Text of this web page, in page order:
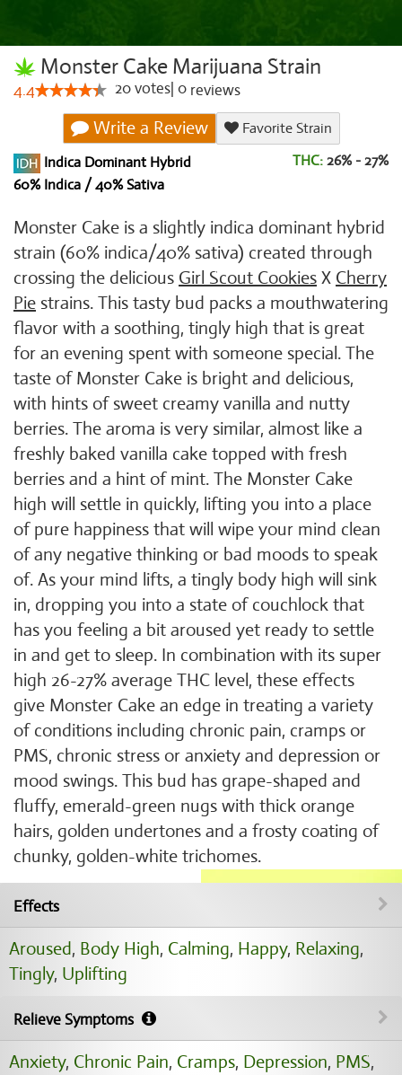
Monster Cake Marijuana Strain
4.4 20votes 0 reviews
Write a Review
Favorite Strain
Indica Dominant Hybrid
60% Indica / 40% Sativa
THC: 26% - 27%
Monster Cake is a slightly indica dominant hybrid
strain (60% indica/40% sativa) created through
crossing the delicious Girl Scout Cookies X Cherry
Pie strains. This tasty bud packs a mouthwatering
flavor with a soothing, tingly high that is great
for an evening spent with someone special. The
taste of Monster Cake is bright and delicious,
with hints of sweet creamy vanilla and nutty
berries. The aroma is very similar, almost like a
freshly baked vanilla cake topped with fresh
berries and a hint of mint. The Monster Cake
high will settle in quickly, lifting you into a place
of pure happiness that will wipe your mind clean
of any negative thinking or bad moods to speak
of. As your mind lifts, a tingly body high will sink
in, dropping you into a state of couchlock that
has you feeling a bit aroused yet ready to settle
in and get to sleep. In combination with its super
high 26-27% average THC level, these effects
give Monster Cake an edge in treating a variety
of conditions including chronic pain, cramps or
PMS, chronic stress or anxiety and depression or
mood swings. This bud has grape-shaped and
fluffy, emerald-green nugs with thick orange
hairs, golden undertones and a frosty coating of
chunky, golden-white trichomes.
Effects
Aroused, Body High, Calming, Happy, Relaxing,
Tingly, Uplifting
Relieve Symptoms
Anxiety, Chronic Pain, Cramps, Depression, PMS,